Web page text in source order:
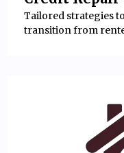
Tailored strategies
transition from